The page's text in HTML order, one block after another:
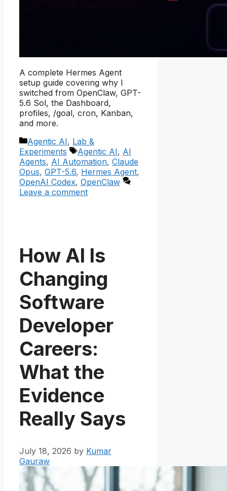
A complete Hermes Agent
setup guide covering why I
switched from OpenClaw, GPT-
5.6 Sol, the Dashboard,
profiles, /goal, cron, Kanban,
and more.
Categories
Agentic AI, Lab &
Experiments
Tags
Agentic AI, AI
Agents, AI Automation, Claude
Opus, GPT-5.6, Hermes Agent,
OpenAI Codex, OpenClaw
Leave a comment
How AI Is
Changing
Software
Developer
Careers:
What the
Evidence
Really Says
July 18, 2026 by Kumar
Gauraw